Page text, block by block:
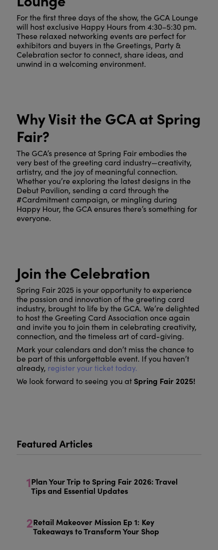
For the first three days of the show, the GCA Lounge
will host exclusive Happy Hours from 4:30–5:30 pm.
These relaxed networking events are perfect for
exhibitors and buyers in the Greetings, Party &
Celebration sector to connect, share ideas, and
unwind in a welcoming environment.
Why Visit the GCA at Spring
Fair?
The GCA’s presence at Spring Fair embodies the
very best of the greeting card industry—creativity,
artistry, and the joy of meaningful connection.
Whether you’re exploring the latest designs in the
Debut Pavilion, sending a card through the
#Cardmitment campaign, or mingling during
Happy Hour, the GCA ensures there’s something for
everyone.
Join the Celebration
Spring Fair 2025 is your opportunity to experience
the passion and innovation of the greeting card
industry, brought to life by the GCA. We’re delighted
to host the Greeting Card Association once again
and invite you to join them in celebrating creativity,
connection, and the timeless art of card-giving.
Mark your calendars and don’t miss the chance to
be part of this unforgettable event. If you haven’t
already, register your ticket today.
We look forward to seeing you at Spring Fair 2025!
Featured Articles
1Plan Your Trip to Spring Fair 2026: Travel
Tips and Essential Updates
2Retail Makeover Mission Ep 1: Key
Takeaways to Transform Your Shop